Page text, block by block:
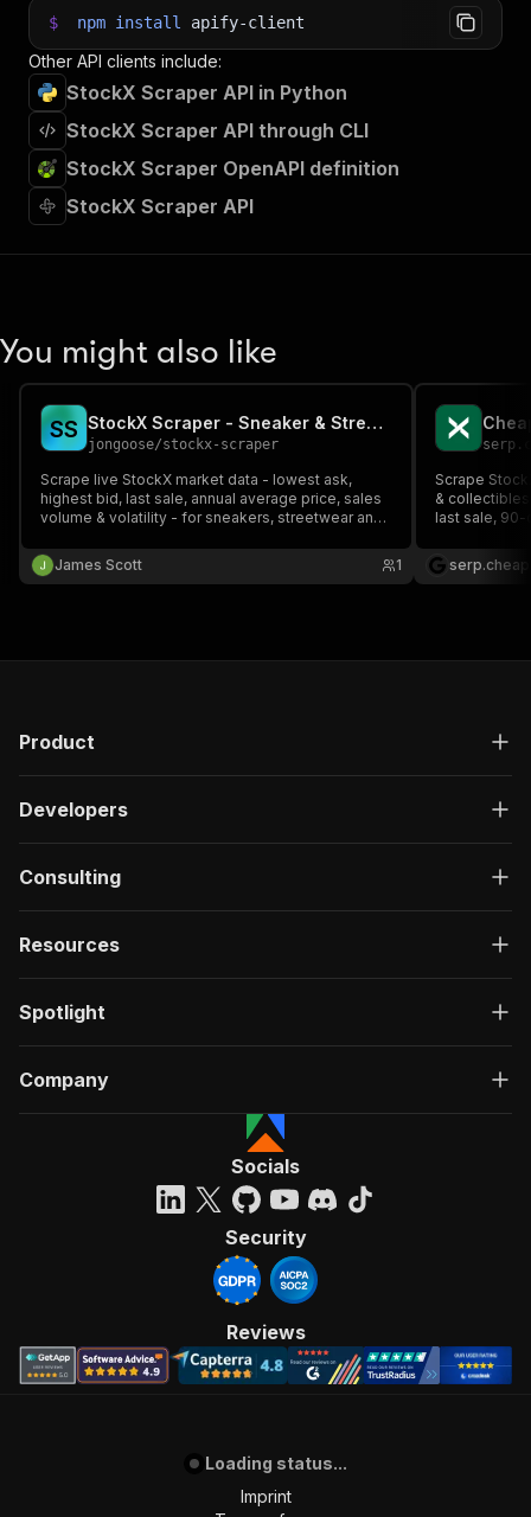
38
console log
💾 Check your data here: https://
39
const items (run
40
items.forEach((
41
    console
dir( item );
42
43
44
$ npm install apify-client
Other API clients include:
StockX Scraper API in Python
StockX Scraper API through CLI
StockX Scraper OpenAPI definition
StockX Scraper API
You might also like
SS StockX Scraper - Sneaker & Streetwear Market Prices
jongoose/stockx-scraper
Scrape live StockX market data - lowest ask,
highest bid, last sale, annual average price, sales
volume & volatility - for sneakers, streetwear and
StockX search / category URL.
James Scott 1
Scrape
&
last sale, 90-
date) and
start fee, no
serp.cheap
Product
Developers
Consulting
Resources
Spotlight
Company
Socials
Security
Reviews
Loading status...
Imprint